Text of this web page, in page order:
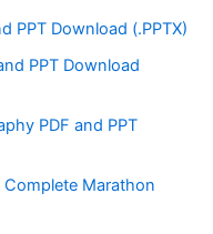
PPT Download (.PPTX)
PPT Download
PDF and PPT
Marathon